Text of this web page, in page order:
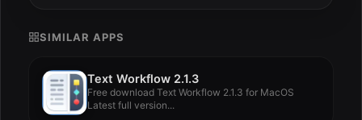
SIMILAR APPS
Text Workflow 2.1.3
Free download Text Workflow 2.1.3 for MacOS
Latest full version...